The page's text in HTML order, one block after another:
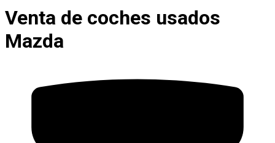
Venta de coches usados
Mazda